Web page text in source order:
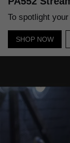
To spotlight
SHOP NOW